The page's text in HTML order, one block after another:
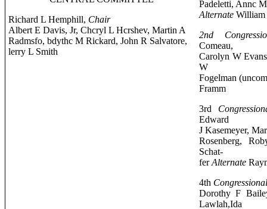
Richard L Hemphill, Chair
Albert E Davis, Jr, Chcryl L Hcrshev, Martin A
Radmsfo, bdythc M Rickard, John R Salvatore,
lerry L Smith
Padeletti, Annc
Alternate
2nd
Comeau,
Carolyn W
W
Fogelman
Framm
3rd
Edward
J Kasemeyer,
Rosenberg,
Schat-
ferAlternate
4th
Dorothy F
Lawlah,Ida